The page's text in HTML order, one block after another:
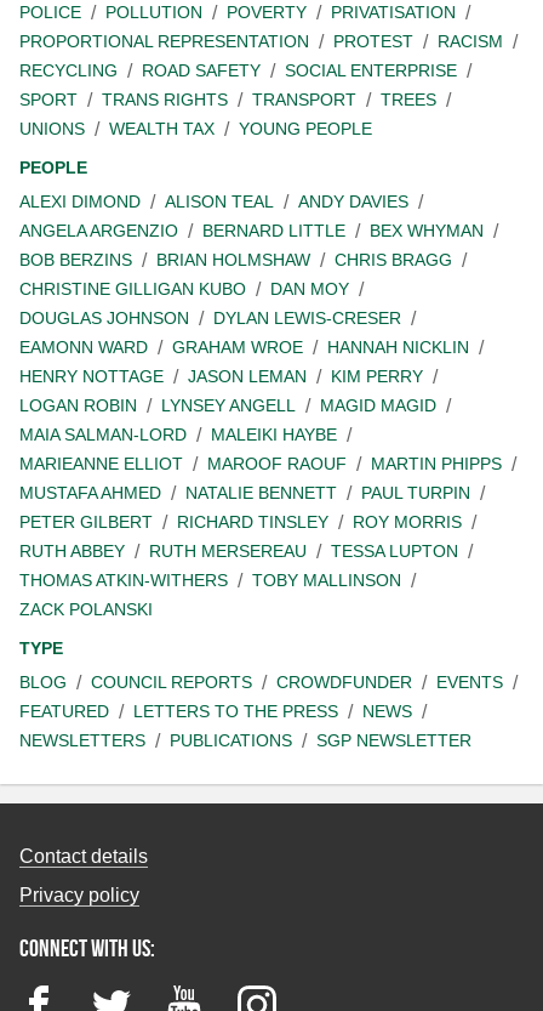
POLICE
POLLUTION POVERTY
PRIVATISATION
PROPORTIONAL REPRESENTATION
PROTEST
RACISM
RECYCLING
ROAD SAFETY
SOCIAL ENTERPRISE
SPORT
TRANS RIGHTS TRANSPORT
TREES
UNIONS
WEALTH TAX
YOUNG PEOPLE
PEOPLE
ALEXI DIMOND
ALISON TEAL
ANDY DAVIES
ANGELA ARGENZIO
BERNARD LITTLE
BEX WHYMAN
BOB BERZINS
BRIAN HOLMSHAW
CHRIS BRAGG
CHRISTINE GILLIGAN KUBO
DAN MOY
DOUGLAS JOHNSON
DYLAN LEWIS-CRESER
EAMONN WARD
GRAHAM WROE
HANNAH NICKLIN
HENRY NOTTAGE
JASON LEMAN
KIM PERRY
LOGAN ROBIN
LYNSEY ANGELL
MAGID MAGID
MAIA SALMAN-LORD
MALEIKI HAYBE
MARIEANNE ELLIOT
MAROOF RAOUF
MARTIN PHIPPS
MUSTAFA AHMED
NATALIE BENNETT
PAUL TURPIN
PETER GILBERT
RICHARD TINSLEY
ROY MORRIS
RUTH ABBEY
RUTH MERSEREAU
TESSA LUPTON
THOMAS ATKIN-WITHERS
TOBY MALLINSON
ZACK POLANSKI
TYPE
BLOG
COUNCIL REPORTS CROWDFUNDER
EVENTS
FEATURED
LETTERS TO THE PRESS
NEWS
NEWSLETTERS
PUBLICATIONS SGP NEWSLETTER
Contact details
Privacy policy
Connect with us:
FacebookTwitter YouTubeInstagram